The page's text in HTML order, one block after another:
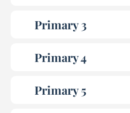
Primary 3
Primary 4
Primary 5